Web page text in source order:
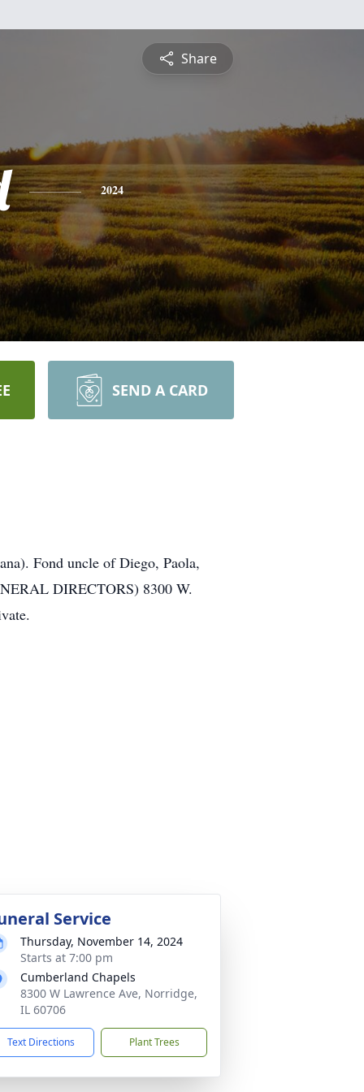
Share
2024
SEND A CARD
Fond uncle of Diego, Paola,
DIRECTORS) 8300 W.
Service
Thursday, November 14, 2024
Starts at 7:00 pm
Cumberland Chapels
8300 W Lawrence Ave, Norridge,
IL 60706
Text Directions Plant Trees